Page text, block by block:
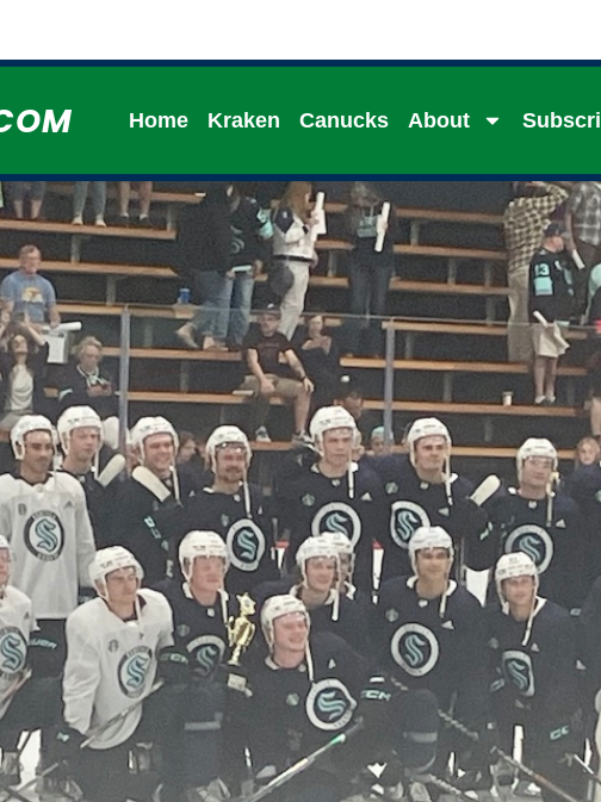
Home Kraken Canucks About